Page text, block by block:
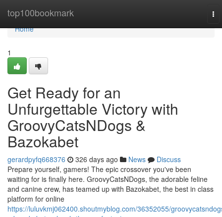
top100bookmark
Home
Home
1
Get Ready for an
Unfurgettable Victory with
GroovyCatsNDogs &
Bazokabet
gerardpyfq668376 326 days ago News
Discuss
Prepare yourself, gamers! The epic crossover you've been
waiting for is finally here. GroovyCatsNDogs, the adorable feline
and canine crew, has teamed up with Bazokabet, the best in class
platform for online
https://luluvkmj062400.shoutmyblog.com/36352055/